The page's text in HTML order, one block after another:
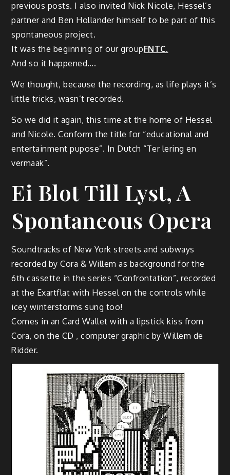
previous posts. I also invited Nick Nicole, Hessel’s
partner and Ben Hollander himself to be part of this
spontaneous project.
It was the beginning of our groupFNTC.
And so it happened….
We thought, because the recording, as life plays it’s
little tricks, wasn’t recorded.
So we did it again, this time at the home of Hessel
and Nicole. Conform the title for “educational and
entertainment pupose”. In Dutch “Ter lering en
vermaak”.
Ei Blot Till Lyst, A
Spontaneous Opera
Soundtracks of New York streets and subways
recorded by Cora & Willem as background for the
6th cassette in the series “Confrontation”, recorded
at the Exartflat with Hessel on the controls while
icey winterstorms sung too!
Comes in an Card Wallet with a lipstick kiss from
Cora, on the CD , computer graphic by Willem de
Ridder.